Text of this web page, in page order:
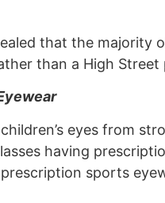
that the
than a High
eyes from
having
sports